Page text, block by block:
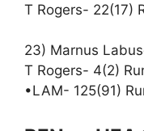
T Rogers- 22(17)
23) Marnus
T Rogers- 4(2)
•LAM- 125(91)